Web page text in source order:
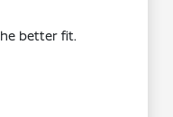
better fit.